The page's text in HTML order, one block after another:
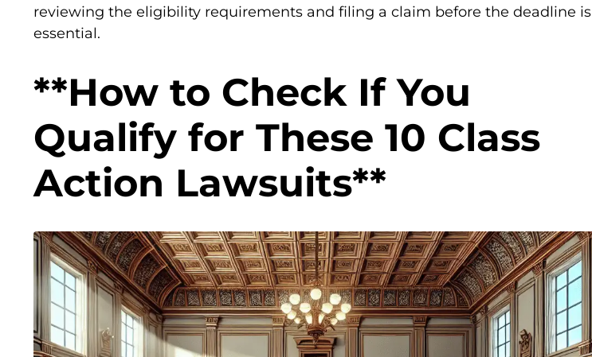
reviewing the eligibility requirements and filing a claim before the deadline is
essential.
**How to Check If You
Qualify for These 10 Class
Action Lawsuits**